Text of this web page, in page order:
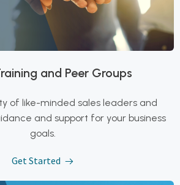
and Peer Groups
of like-minded sales leaders and
and support for your business
goals.
Get Started